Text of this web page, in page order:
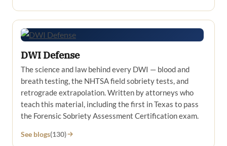
DWI Defense
The science and law behind every DWI — blood and
breath testing, the NHTSA field sobriety tests, and
retrograde extrapolation. Written by attorneys who
teach this material, including the first in Texas to pass
the Forensic Sobriety Assessment Certification exam.
See blogs(130)